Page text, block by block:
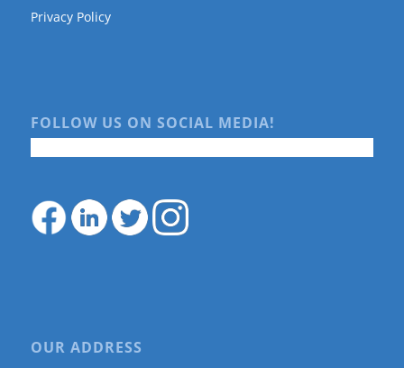
Privacy Policy
FOLLOW US ON SOCIAL MEDIA!
OUR ADDRESS